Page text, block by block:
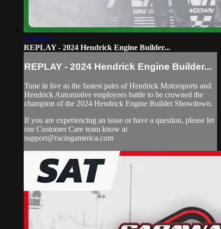
1:33:29
REPLAY - 2024 Hendrick Engine Builder...
REPLAY - 2024 Hendrick Engine Builder...
Tune in live as the fastest pairs of Hendrick Motorsports and
Hendrick Automotive employees battle to be crowned the
champion of the 2024 Hendrick Engine Builder Showdown.
If you are experiencing an issue or have a question, please let
our Customer Care team know at
support@racingamerica.com